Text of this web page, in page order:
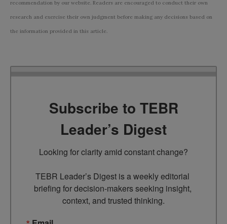
recommendation by our website. Readers are encouraged to conduct their own
research and exercise their own judgment before making any decisions based on
the information provided in this article.
Subscribe to TEBR
Leader’s Digest
Looking for clarity amid constant change?
TEBR Leader’s Digest is a weekly editorial
briefing for decision-makers seeking insight,
context, and trusted thinking.